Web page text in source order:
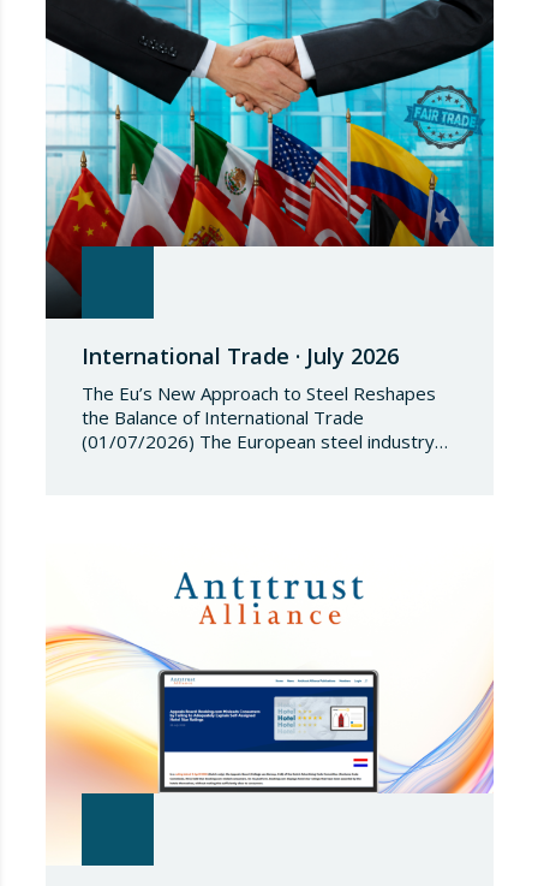
restrictive measures against the proliferation
and use of chemical weapons. Pursuant to
the Regulation, Annex I to Regulation
2018/1542 is…
International Trade · July 2026
The Eu’s New Approach to Steel Reshapes
the Balance of International Trade
(01/07/2026) The European steel industry
establishing a tariff-rate quota of 18.3 million
tonnes. Once this…